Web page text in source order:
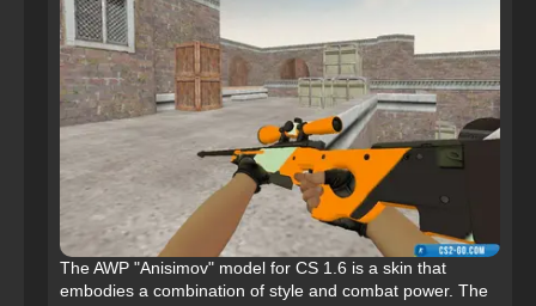
The AWP "Anisimov" model for CS 1.6 is a skin that
embodies a combination of style and combat power. The